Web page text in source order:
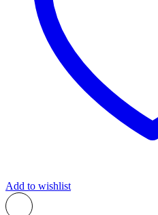
Add to wishlist